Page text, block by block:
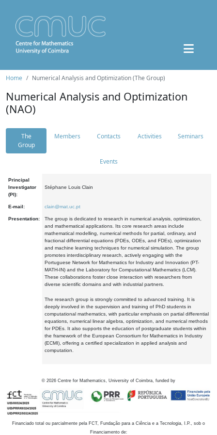
Home Numerical Analysis and Optimization (The Group)
Numerical Analysis and Optimization
(NAO)
The
Group
Members Contacts Activities Seminars
Events
Principal
Investigator
(PI):
Stéphane Louis Clain
E-mail: clain@mat.uc.pt
Presentation:
The group is dedicated to research in numerical analysis, optimization,
and mathematical applications. Its core research areas include
mathematical modelling, numerical methods for partial, ordinary, and
fractional differential equations (PDEs, ODEs, and FDEs), optimization
and machine learning techniques for numerical simulation. The group
promotes interdisciplinary research, actively engaging with the
Portuguese Network for Mathematics for Industry and Innovation (PT-
MATH-IN) and the Laboratory for Computational Mathematics (LCM).
These collaborations foster close interaction with researchers from
diverse scientific domains and with industrial partners.
The research group is strongly committed to advanced training. It is
deeply involved in the supervision and training of PhD students in
computational mathematics, with particular emphasis on partial differential
equations, numerical linear algebra, optimization, and numerical methods
for PDEs. It also supports the education of postgraduate students within
the framework of the European Consortium for Mathematics in Industry
(ECMI), offering a certified specialization in applied analysis and
computation.
© 2026 Centre for Mathematics, University of Coimbra, funded by
Financiado total ou parcialmente pela FCT, Fundação para a Ciência e a Tecnologia, I.P., sob o
Financiamento de: